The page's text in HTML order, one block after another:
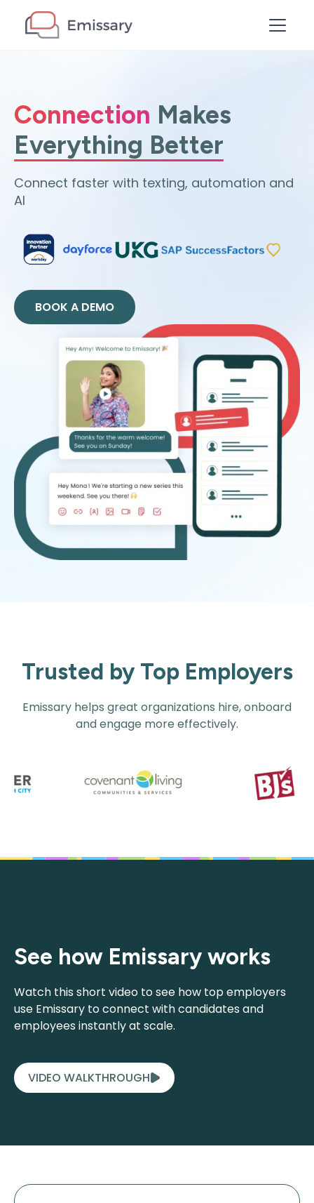
Connection Makes
Everything Better
Connect faster with texting, automation and
AI
BOOK A DEMO
Trusted by Top Employers
Emissary helps great organizations hire, onboard
and engage more effectively.
See how Emissary works
Watch this short video to see how top employers
use Emissary to connect with candidates and
employees instantly at scale.
VIDEO WALKTHROUGH